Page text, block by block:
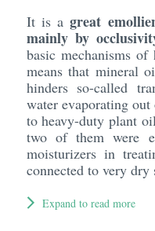
It is agreat
mainly by
basic mechanisms
means that mineral
hinders so-called
water evaporating
to heavy-duty plant
two of them were
moisturizers in
connected to very dry
Expand to read more